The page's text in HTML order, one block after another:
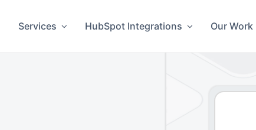
Services HubSpot Integrations Our Work